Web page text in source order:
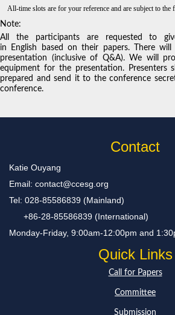
All-time slots are for your reference and are subject to the
Note:
All the participants are requested to
in English based on their papers. There
presentation (inclusive of Q&A). We will
equipment for the presentation. Presenters
prepared and send it to the conference
conference.
Contact
Katie Ouyang
Email: contact@ccesg.org
Tel: 028-85586839 (Mainland)
+86-28-85586839 (International)
Monday-Friday, 9:00am-12:00pm and
Quick Links
Call for Papers
Committee
Submission